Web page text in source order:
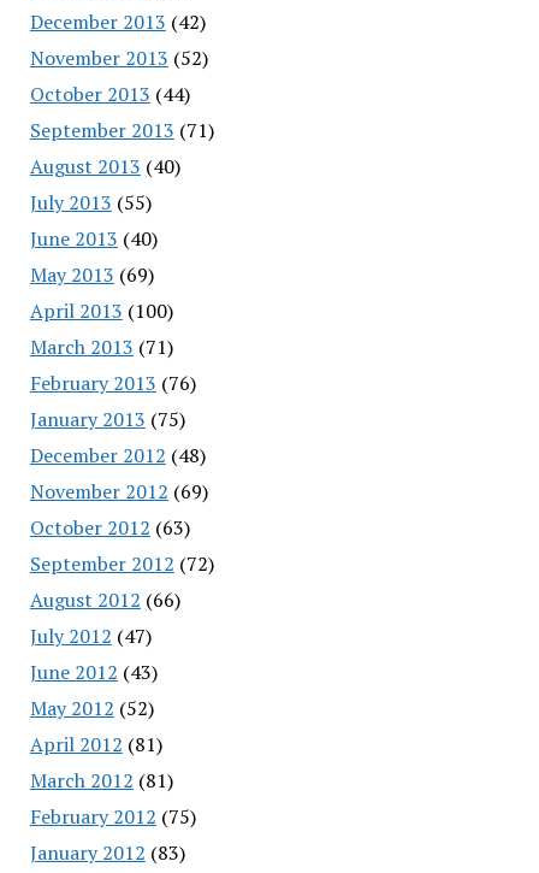
December 2013 (42)
November 2013 (52)
October 2013 (44)
September 2013 (71)
August 2013 (40)
July 2013 (55)
June 2013 (40)
May 2013 (69)
April 2013 (100)
March 2013 (71)
February 2013 (76)
January 2013 (75)
December 2012 (48)
November 2012 (69)
October 2012 (63)
September 2012 (72)
August 2012 (66)
July 2012 (47)
June 2012 (43)
May 2012 (52)
April 2012 (81)
March 2012 (81)
February 2012 (75)
January 2012 (83)